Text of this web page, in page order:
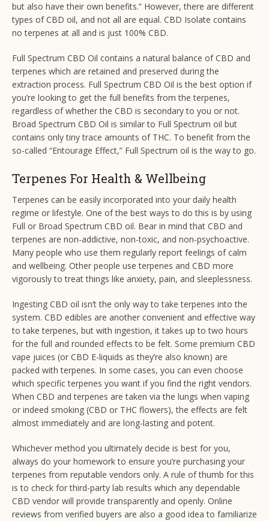
but also have their own benefits.” However, there are different
types of CBD oil, and not all are equal. CBD Isolate contains
no terpenes at all and is just 100% CBD.
Full Spectrum CBD Oil contains a natural balance of CBD and
terpenes which are retained and preserved during the
extraction process. Full Spectrum CBD Oil is the best option if
you’re looking to get the full benefits from the terpenes,
regardless of whether the CBD is secondary to you or not.
Broad Spectrum CBD Oil is similar to Full Spectrum oil but
contains only tiny trace amounts of THC. To benefit from the
so-called “Entourage Effect,” Full Spectrum oil is the way to go.
Terpenes For Health & Wellbeing
Terpenes can be easily incorporated into your daily health
regime or lifestyle. One of the best ways to do this is by using
Full or Broad Spectrum CBD oil. Bear in mind that CBD and
terpenes are non-addictive, non-toxic, and non-psychoactive.
Many people who use them regularly report feelings of calm
and wellbeing. Other people use terpenes and CBD more
vigorously to treat things like anxiety, pain, and sleeplessness.
Ingesting CBD oil isn’t the only way to take terpenes into the
system. CBD edibles are another convenient and effective way
to take terpenes, but with ingestion, it takes up to two hours
for the full and rounded effects to be felt. Some premium CBD
vape juices (or CBD E-liquids as they’re also known) are
packed with terpenes. In some cases, you can even choose
which specific terpenes you want if you find the right vendors.
When CBD and terpenes are taken via the lungs when vaping
or indeed smoking (CBD or THC flowers), the effects are felt
almost immediately and are long-lasting and potent.
Whichever method you ultimately decide is best for you,
always do your homework to ensure you’re purchasing your
terpenes from reputable vendors only. A rule of thumb for this
is to check for third-party lab results which any dependable
CBD vendor will provide transparently and openly. Online
reviews from verified buyers are also a good idea to familiarize